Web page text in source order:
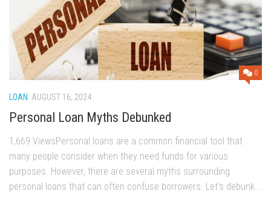
0
LOAN AUGUST 16, 2024
Personal Loan Myths Debunked
1,669 ViewsPersonal loans are a common financial tool that
many people consider when they need funds for various
purposes. However, there are several myths surrounding
personal loans that can often confuse borrowers. Let’s debunk...